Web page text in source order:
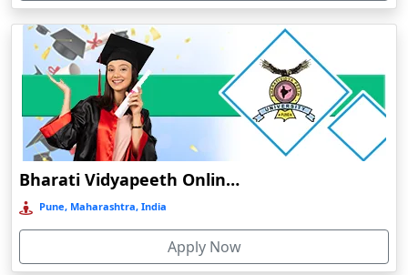
Devnagree
Devsar
Dewas
Dhamtari
Dhanbad
Dharamshala
Dharmanagar
Dhubri
Bharati Vidyapeeth Online Education
Pune, Maharashtra, India
Apply Now